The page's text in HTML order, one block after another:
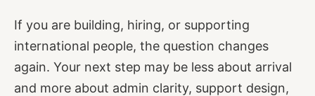
If you are building, hiring, or supporting
international people, the question changes
again. Your next step may be less about arrival
and more about admin clarity, support design,